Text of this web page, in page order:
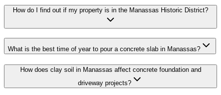
How do I find out if my property is in the Manassas Historic District?
What is the best time of year to pour a concrete slab in Manassas?
How does clay soil in Manassas affect concrete foundation and
driveway projects?